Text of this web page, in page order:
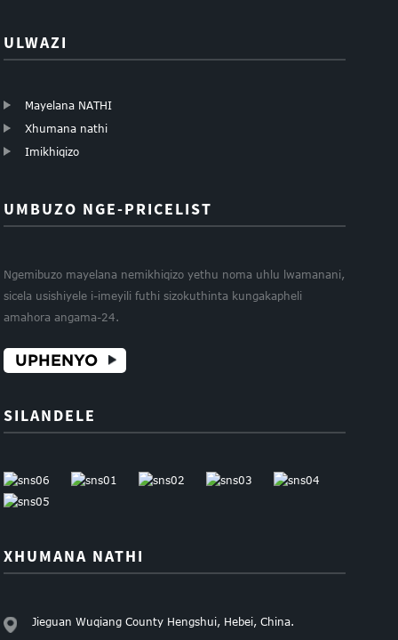
ULWAZI
Mayelana NATHI
Xhumana nathi
Imikhiqizo
UMBUZO NGE-PRICELIST
Ngemibuzo mayelana nemikhiqizo yethu noma uhlu lwamanani,
sicela usishiyele i-imeyili futhi sizokuthinta kungakapheli
amahora angama-24.
UPHENYO
SILANDELE
XHUMANA NATHI
Jieguan Wuqiang County Hengshui, Hebei, China.